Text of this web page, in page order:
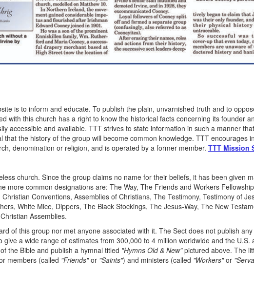
is to inform and educate. To publish the plain, unvarnished truth and to
with this church has a right to know the historical facts concerning its founder
accessible and available. TTT strives to state information in such a manner
that the history of the group will become common knowledge. TTT encourages
denomination or religion, and is operated by a former member. TTT Mission
church. Since the group claims no name for their beliefs, it has been given
more common designations are: The Way, The Friends and Workers
Conventions, Assemblies of Christians, The Testimony, Testimony of
White Mice, Dippers, The Black Stockings, The Jesus-Way, The New
Assemblies.
of this group nor met anyone associated with it. The Sect does not publish
give a wide range of estimates from 300,000 to 4 million worldwide and the
the Bible and publish a hymnal titled "Hymns Old & New"pictured above. The
members (called "Friends"or "Saints") and ministers (called "Workers"or